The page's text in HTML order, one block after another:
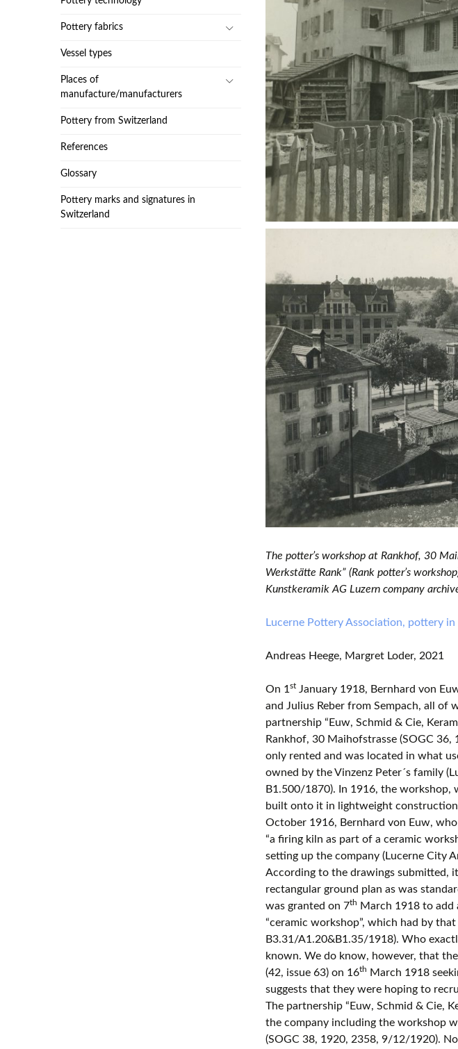
The potter’s workshop at Rankhof, 30
Werkstätte Rank” (Rank potter’s
Kunstkeramik AG Luzern company
Lucerne Pottery Association, pottery in
Andreas Heege, Margret Loder, 2021
On 1 st January 1918, Bernhard von
and Julius Reber from Sempach, all of
partnership “Euw, Schmid & Cie,
Rankhof, 30 Maihofstrasse (SOGC 36,
only rented and was located in what
owned by the Vinzenz Peter´s family
B1.500/1870). In 1916, the workshop,
built onto it in lightweight
October 1916, Bernhard von Euw,
“a firing kiln as part of a ceramic
setting up the company (Lucerne City
According to the drawings submitted,
rectangular ground plan as was
was granted on 7th March 1918 to add
“ceramic workshop”, which had by
B3.31/A1.20&B1.35/1918). Who
known. We do know, however, that
(42, issue 63) on 16th March 1918
suggests that they were hoping to
The partnership “Euw, Schmid & Cie,
the company including the workshop
(SOGC 38, 1920, 2358, 9/12/1920).
Pottery fabrics
Vessel types
Places of
manufacture/manufacturers
Pottery from Switzerland
References
Glossary
Pottery marks and signatures in
Switzerland